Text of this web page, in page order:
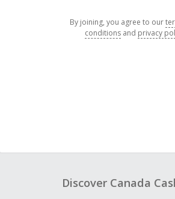
By joining, you agree to our
conditions and privacy
Discover Canada